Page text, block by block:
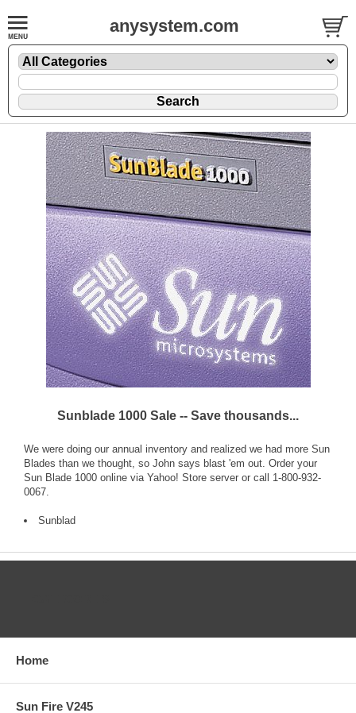
anysystem.com
Sunblade 1000 Sale -- Save thousands...
We were doing our annual inventory and realized we had more Sun
Blades than we thought, so John says blast 'em out. Order your
Sun Blade 1000 online via Yahoo! Store server or call 1-800-932-
0067.
Sunblad
Home
Sun Fire V245